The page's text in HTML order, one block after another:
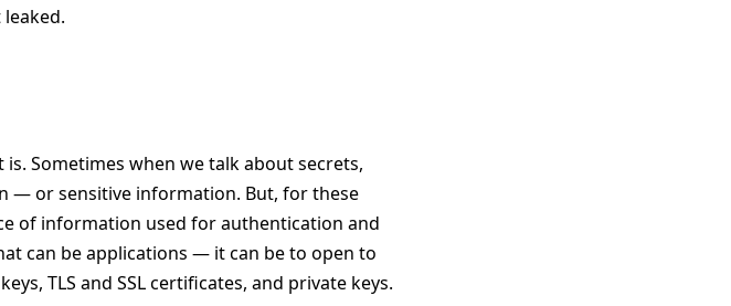
Sometimes when we talk about secrets,
— or sensitive information. But, for these
of information used for authentication and
can be applications — it can be to open to
TLS and SSL certificates, and private keys.